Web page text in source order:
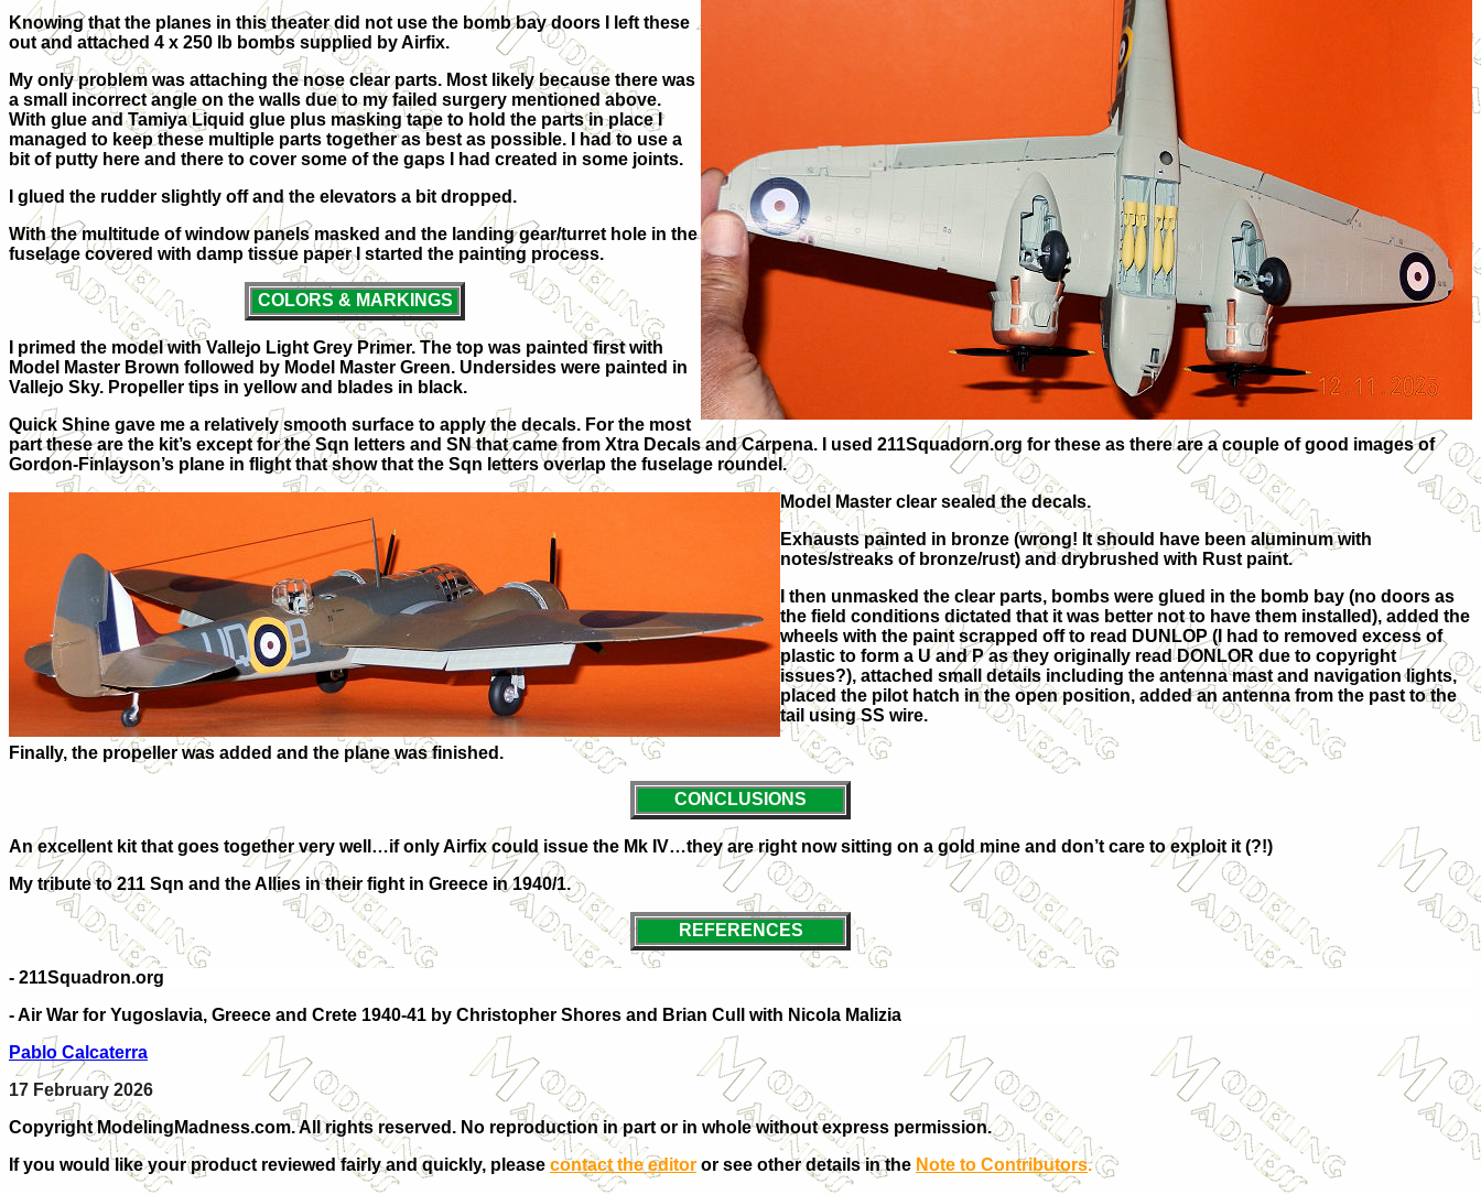
Knowing that the planes in this theater did not use the bomb bay doors I left these
out and attached 4 x 250 lb bombs supplied by Airfix.
My only problem was attaching the nose clear parts. Most likely because there was
a small incorrect angle on the walls due to my failed surgery mentioned above.
With glue and Tamiya Liquid glue plus masking tape to hold the parts in place I
managed to keep these multiple parts together as best as possible. I had to use a
bit of putty here and there to cover some of the gaps I had created in some joints.
I glued the rudder slightly off and the elevators a bit dropped.
With the multitude of window panels masked and the landing gear/turret hole in the
fuselage covered with damp tissue paper I started the painting process.
COLORS & MARKINGS
I primed the model with Vallejo Light Grey Primer. The top was painted first with
Model Master Brown followed by Model Master Green. Undersides were painted in
Vallejo Sky. Propeller tips in yellow and blades in black.
Quick Shine gave me a relatively smooth surface to apply the decals. For the most
part these are the kit’s except for the Sqn letters and SN that came from Xtra Decals and Carpena. I used 211Squadorn.org for these as there are a couple of good images of
Gordon-Finlayson’s plane in flight that show that the Sqn letters overlap the fuselage roundel.
Model Master clear sealed the decals.
Exhausts painted in bronze (wrong! It should have been aluminum with
notes/streaks of bronze/rust) and drybrushed with Rust paint.
I then unmasked the clear parts, bombs were glued in the bomb bay (no doors as
the field conditions dictated that it was better not to have them installed), added the
wheels with the paint scrapped off to read DUNLOP (I had to removed excess of
plastic to form a U and P as they originally read DONLOR due to copyright
issues?), attached small details including the antenna mast and navigation lights,
placed the pilot hatch in the open position, added an antenna from the past to the
tail using SS wire.
Finally, the propeller was added and the plane was finished.
CONCLUSIONS
An excellent kit that goes together very well…if only Airfix could issue the Mk IV…they are right now sitting on a gold mine and don’t care to exploit it (?!)
My tribute to 211 Sqn and the Allies in their fight in Greece in 1940/1.
REFERENCES
- 211Squadron.org
- Air War for Yugoslavia, Greece and Crete 1940-41 by Christopher Shores and Brian Cull with Nicola Malizia
Pablo Calcaterra
17 February 2026
Copyright ModelingMadness.com. All rights reserved. No reproduction in part or in whole without express permission.
If you would like your product reviewed fairly and quickly, please contact the editor or see other details in the Note to Contributors.